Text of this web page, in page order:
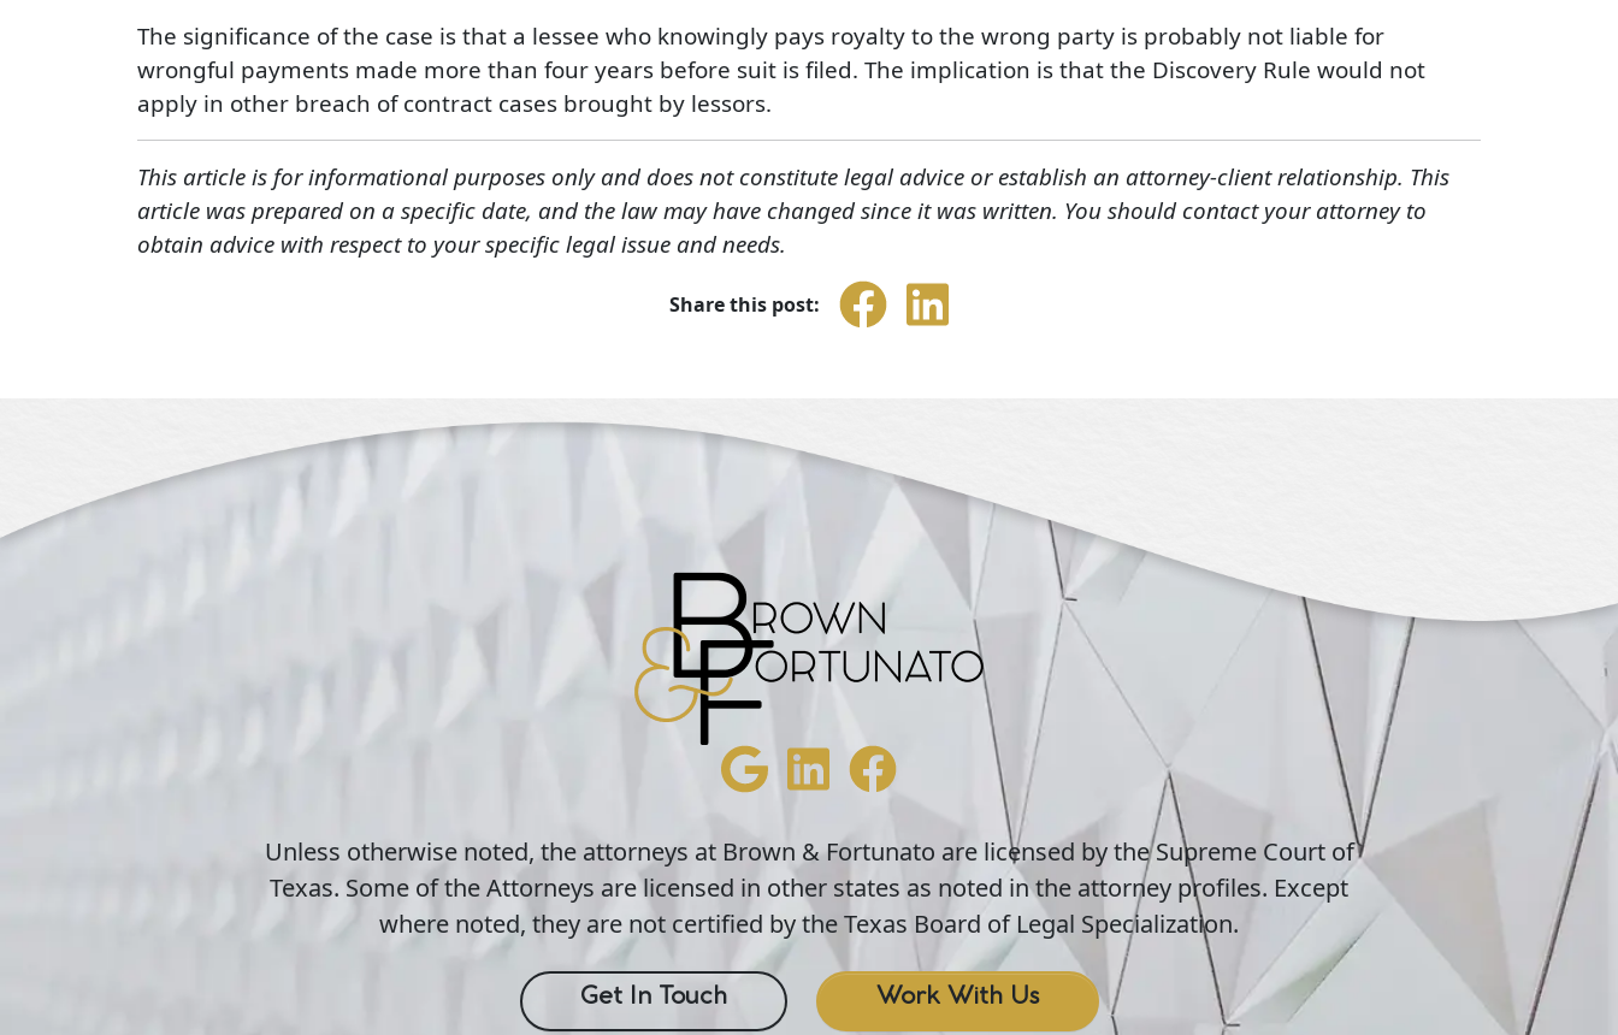
The significance of the case is that a lessee who knowingly pays royalty to the wrong party is probably not liable for
wrongful payments made more than four years before suit is filed. The implication is that the Discovery Rule would not
apply in other breach of contract cases brought by lessors.
This article is for informational purposes only and does not constitute legal advice or establish an attorney-client relationship. This
article was prepared on a specific date, and the law may have changed since it was written. You should contact your attorney to
obtain advice with respect to your specific legal issue and needs.
Share this post:
Unless otherwise noted, the attorneys at Brown & Fortunato are licensed by the Supreme Court of
Texas. Some of the Attorneys are licensed in other states as noted in the attorney profiles. Except
where noted, they are not certified by the Texas Board of Legal Specialization.
Get In Touch Work With Us